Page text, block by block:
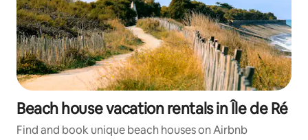
Beach house vacation rentals in Île de Ré
Find and book unique beach houses on Airbnb